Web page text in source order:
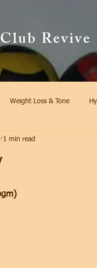
Club Revive
Weight Loss & Tone
1 min read